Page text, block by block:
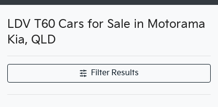
LDV T60 Cars for Sale in Motorama
Kia, QLD
Filter Results